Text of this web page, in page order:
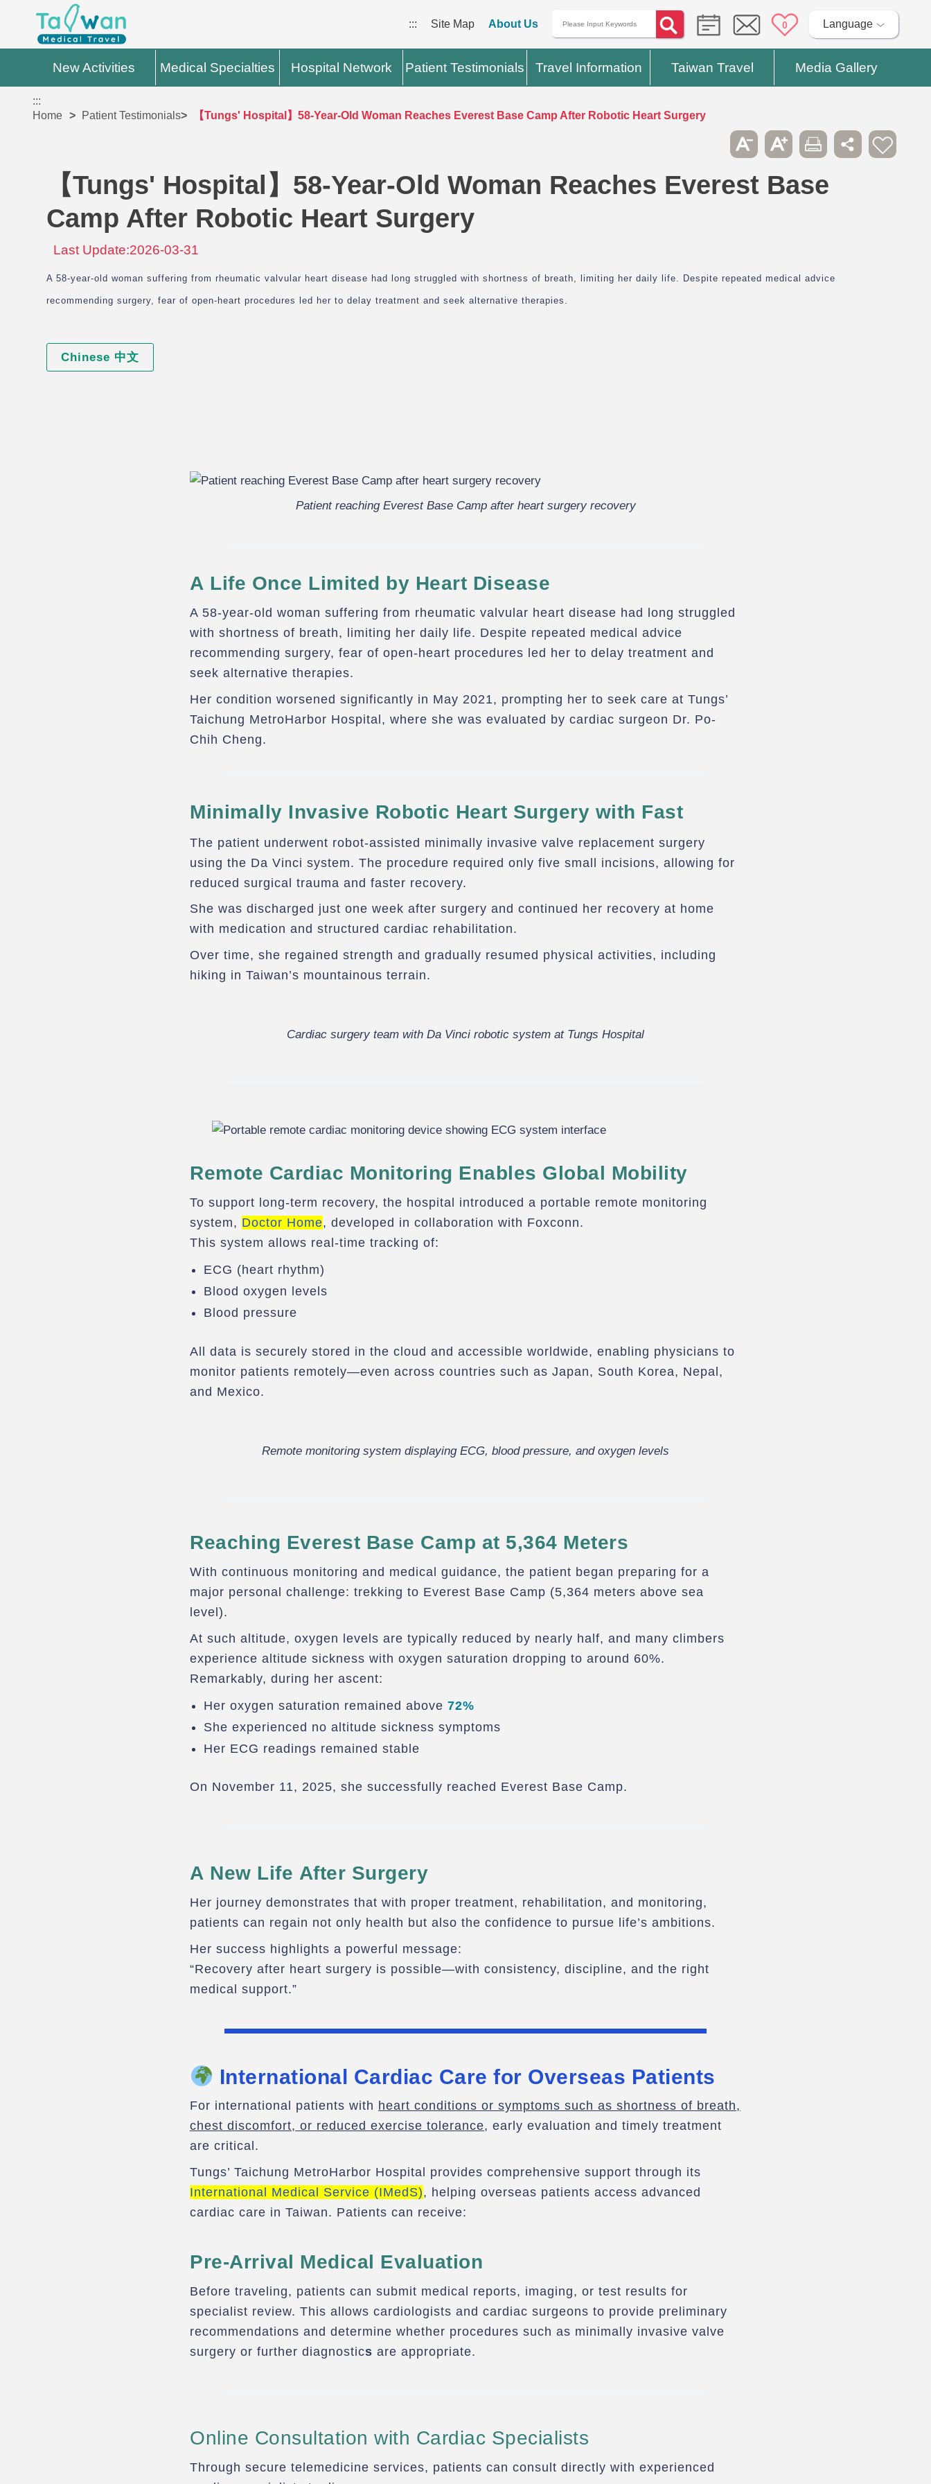
::: Site Map About Us 0 Language
New Activities Medical Specialties Hospital Network Patient Testimonials Travel Information Taiwan Travel Media Gallery
:::
Home
Patient Testimonials 【Tungs' Hospital】58-Year-Old Woman Reaches Everest Base Camp After Robotic Heart Surgery
【Tungs' Hospital】58-Year-Old Woman Reaches Everest Base
Camp After Robotic Heart Surgery
Last Update:2026-03-31
A 58-year-old woman suffering from rheumatic valvular heart disease had long struggled with shortness of breath, limiting her daily life. Despite repeated medical advice
recommending surgery, fear of open-heart procedures led her to delay treatment and seek alternative therapies.
Chinese 中文
Patient reaching Everest Base Camp after heart surgery recovery
A Life Once Limited by Heart Disease
A 58-year-old woman suffering from rheumatic valvular heart disease had long struggled
with shortness of breath, limiting her daily life. Despite repeated medical advice
recommending surgery, fear of open-heart procedures led her to delay treatment and
seek alternative therapies.
Her condition worsened significantly in May 2021, prompting her to seek care at Tungs’
Taichung MetroHarbor Hospital, where she was evaluated by cardiac surgeon Dr. Po-
Chih Cheng.
Minimally Invasive Robotic Heart Surgery with Fast
Recovery
The patient underwent robot-assisted minimally invasive valve replacement surgery
using the Da Vinci system. The procedure required only five small incisions, allowing for
reduced surgical trauma and faster recovery.
She was discharged just one week after surgery and continued her recovery at home
with medication and structured cardiac rehabilitation.
Over time, she regained strength and gradually resumed physical activities, including
hiking in Taiwan’s mountainous terrain.
Cardiac surgery team with Da Vinci robotic system at Tungs Hospital
Remote Cardiac Monitoring Enables Global Mobility
To support long-term recovery, the hospital introduced a portable remote monitoring
system, Doctor Home, developed in collaboration with Foxconn.
This system allows real-time tracking of:
ECG (heart rhythm)
Blood oxygen levels
Blood pressure
All data is securely stored in the cloud and accessible worldwide, enabling physicians to
monitor patients remotely—even across countries such as Japan, South Korea, Nepal,
and Mexico.
Remote monitoring system displaying ECG, blood pressure, and oxygen levels
Reaching Everest Base Camp at 5,364 Meters
With continuous monitoring and medical guidance, the patient began preparing for a
major personal challenge: trekking to Everest Base Camp (5,364 meters above sea
level).
At such altitude, oxygen levels are typically reduced by nearly half, and many climbers
experience altitude sickness with oxygen saturation dropping to around 60%.
Remarkably, during her ascent:
Her oxygen saturation remained above 72%
She experienced no altitude sickness symptoms
Her ECG readings remained stable
On November 11, 2025, she successfully reached Everest Base Camp.
A New Life After Surgery
Her journey demonstrates that with proper treatment, rehabilitation, and monitoring,
patients can regain not only health but also the confidence to pursue life’s ambitions.
Her success highlights a powerful message:
“Recovery after heart surgery is possible—with consistency, discipline, and the right
medical support.”
International Cardiac Care for Overseas Patients
For international patients with heart conditions or symptoms such as shortness of breath,
chest discomfort, or reduced exercise tolerance, early evaluation and timely treatment
are critical.
Tungs’ Taichung MetroHarbor Hospital provides comprehensive support through its
International Medical Service (IMedS), helping overseas patients access advanced
cardiac care in Taiwan. Patients can receive:
Pre-Arrival Medical Evaluation
Before traveling, patients can submit medical reports, imaging, or test results for
specialist review. This allows cardiologists and cardiac surgeons to provide preliminary
recommendations and determine whether procedures such as minimally invasive valve
surgery or further diagnostics are appropriate.
Online Consultation with Cardiac Specialists
Through secure telemedicine services, patients can consult directly with experienced